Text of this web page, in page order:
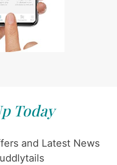
Today
and Latest News